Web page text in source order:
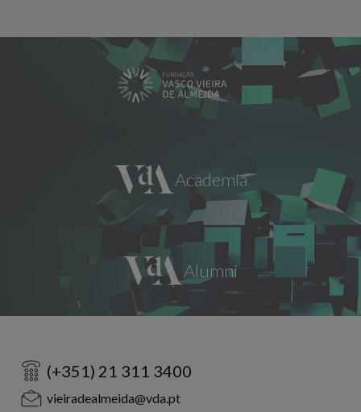
(+351) 21 311 3400
vieiradealmeida@vda.pt